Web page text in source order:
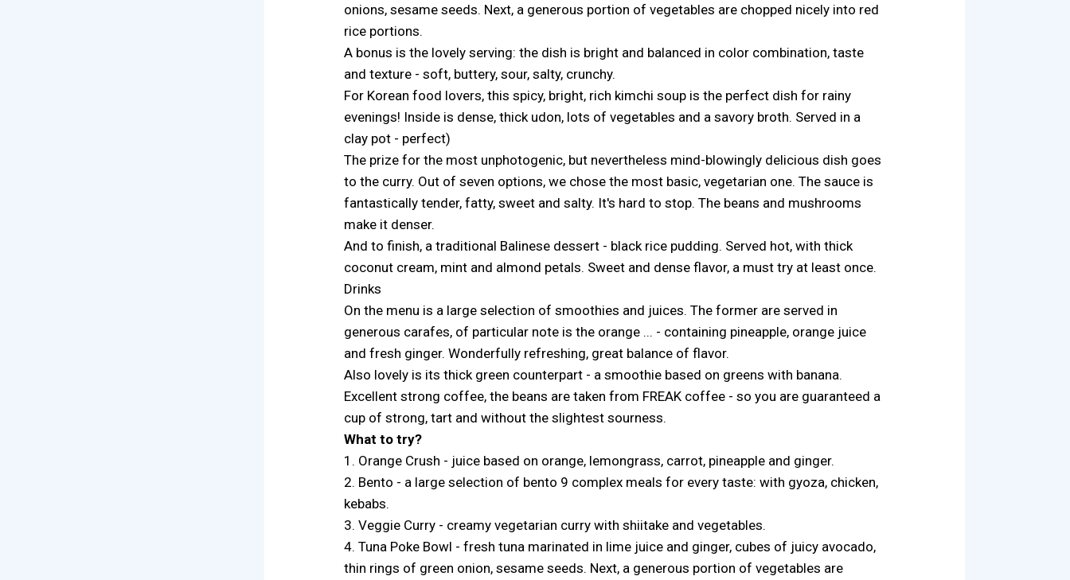
onions, sesame seeds. Next, a generous portion of vegetables are chopped nicely into red
rice portions.
A bonus is the lovely serving: the dish is bright and balanced in color combination, taste
and texture - soft, buttery, sour, salty, crunchy.
For Korean food lovers, this spicy, bright, rich kimchi soup is the perfect dish for rainy
evenings! Inside is dense, thick udon, lots of vegetables and a savory broth. Served in a
clay pot - perfect)
The prize for the most unphotogenic, but nevertheless mind-blowingly delicious dish goes
to the curry. Out of seven options, we chose the most basic, vegetarian one. The sauce is
fantastically tender, fatty, sweet and salty. It's hard to stop. The beans and mushrooms
make it denser.
And to finish, a traditional Balinese dessert - black rice pudding. Served hot, with thick
coconut cream, mint and almond petals. Sweet and dense flavor, a must try at least once.
Drinks
On the menu is a large selection of smoothies and juices. The former are served in
generous carafes, of particular note is the orange ... - containing pineapple, orange juice
and fresh ginger. Wonderfully refreshing, great balance of flavor.
Also lovely is its thick green counterpart - a smoothie based on greens with banana.
Excellent strong coffee, the beans are taken from FREAK coffee - so you are guaranteed a
cup of strong, tart and without the slightest sourness.
What to try?
1. Orange Crush - juice based on orange, lemongrass, carrot, pineapple and ginger.
2. Bento - a large selection of bento 9 complex meals for every taste: with gyoza, chicken,
kebabs.
3. Veggie Curry - creamy vegetarian curry with shiitake and vegetables.
4. Tuna Poke Bowl - fresh tuna marinated in lime juice and ginger, cubes of juicy avocado,
thin rings of green onion, sesame seeds. Next, a generous portion of vegetables are